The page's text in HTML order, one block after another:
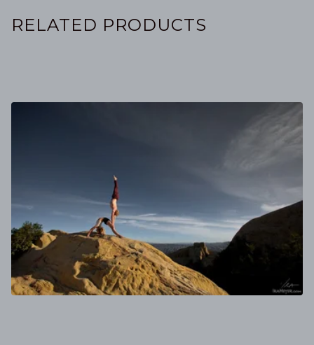
RELATED PRODUCTS